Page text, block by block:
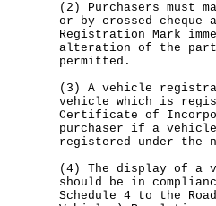
(2) Purchasers must
or by crossed cheque
Registration Mark
alteration of the
permitted.
(3) A vehicle
vehicle which is
Certificate of
purchaser if a
registered under the
(4) The display of a
should be in
Schedule 4 to the